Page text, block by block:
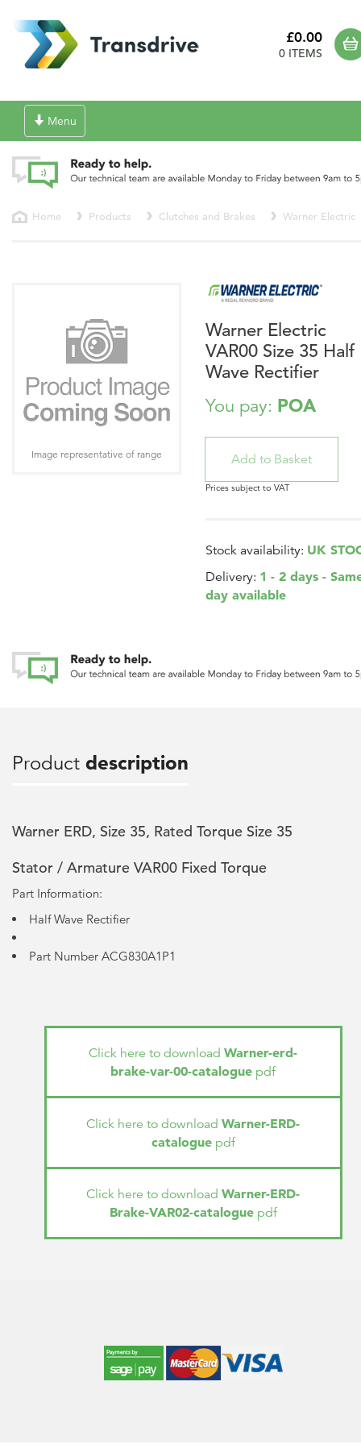
£0.00
0 ITEMS
Toggle
navigation
Menu
Home Products Clutches and Brakes Warner Electric
Warner Electric
VAR00 Size 35 Half
Wave Rectifier
You pay: POA
Prices subject to VAT
Stock availability: UK
Delivery: 1 - 2 days -
day available
Image representative of range
Product description
Warner ERD, Size 35, Rated Torque Size 35
Stator / Armature VAR00 Fixed Torque
Part Information:
Half Wave Rectifier
Part Number ACG830A1P1
Click here to downloadWarner-erd-
brake-var-00-catalogue pdf
Click here to downloadWarner-ERD-
cataloguepdf
Click here to downloadWarner-ERD-
Brake-VAR02-cataloguepdf